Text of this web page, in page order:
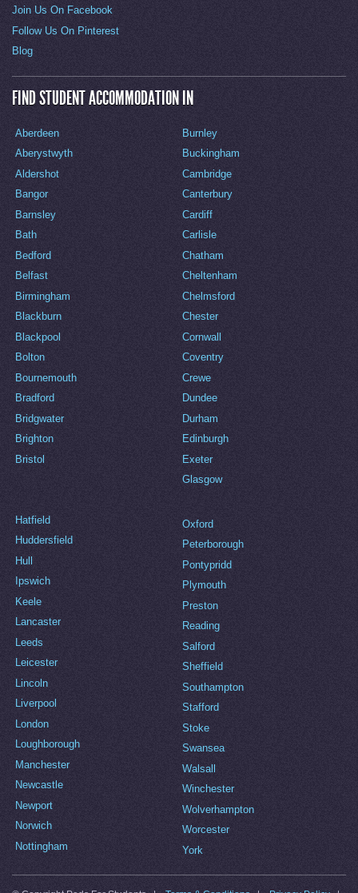
Join Us On Facebook
Follow Us On Pinterest
Blog
FIND STUDENT ACCOMMODATION IN
Aberdeen
Aberystwyth
Aldershot
Bangor
Barnsley
Bath
Bedford
Belfast
Birmingham
Blackburn
Blackpool
Bolton
Bournemouth
Bradford
Bridgwater
Brighton
Bristol
Burnley
Buckingham
Cambridge
Canterbury
Cardiff
Carlisle
Chatham
Cheltenham
Chelmsford
Chester
Cornwall
Coventry
Crewe
Dundee
Durham
Edinburgh
Exeter
Glasgow
Hatfield
Huddersfield
Hull
Ipswich
Keele
Lancaster
Leeds
Leicester
Lincoln
Liverpool
London
Loughborough
Manchester
Newcastle
Newport
Norwich
Nottingham
Oxford
Peterborough
Pontypridd
Plymouth
Preston
Reading
Salford
Sheffield
Southampton
Stafford
Stoke
Swansea
Walsall
Winchester
Wolverhampton
Worcester
York